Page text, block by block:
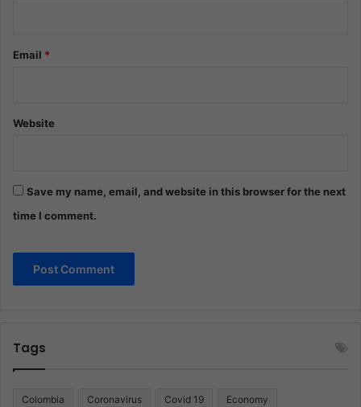
Email *
Website
Save my name, email, and website in this browser for the next
time I comment.
Tags
Colombia Coronavirus Covid 19 Economy